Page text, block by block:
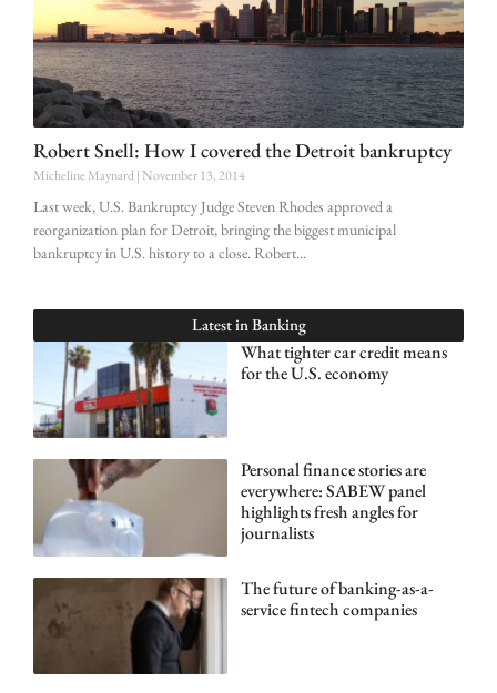
Robert Snell: How I covered the Detroit bankruptcy
Micheline Maynard November 13, 2014
Last week, U.S. Bankruptcy Judge Steven Rhodes approved a
reorganization plan for Detroit, bringing the biggest municipal
bankruptcy in U.S. history to a close. Robert
Latest inBanking
What tighter car credit means
for the U.S. economy
Personal finance stories are
everywhere: SABEW panel
highlights fresh angles for
journalists
The future of banking-as-a-
service fintech companies